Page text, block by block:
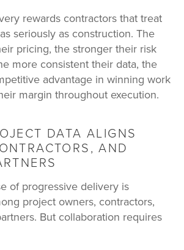
rewards contractors that treat
seriously as construction. The
pricing, the stronger their risk
more consistent their data, the
advantage in winning work
margin throughout execution.
DATA ALIGNS
AND
of progressive delivery is
project owners, contractors,
But collaboration requires